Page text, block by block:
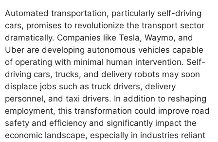
Automated transportation, particularly self-driving
cars, promises to revolutionize the transport sector
dramatically. Companies like Tesla, Waymo, and
Uber are developing autonomous vehicles capable
of operating with minimal human intervention. Self-
driving cars, trucks, and delivery robots may soon
displace jobs such as truck drivers, delivery
personnel, and taxi drivers. In addition to reshaping
employment, this transformation could improve road
safety and efficiency and significantly impact the
economic landscape, especially in industries reliant